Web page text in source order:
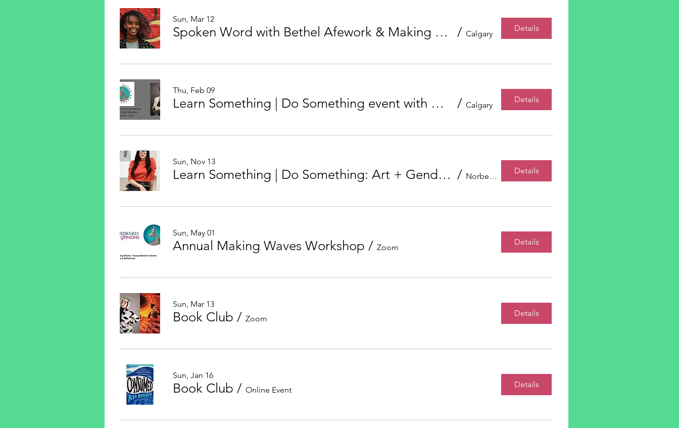
Sun, Mar 12
Spoken Word with Bethel Afework & Making Waves / Calgary
Details
Thu, Feb 09
Learn Something | Do Something event with Mayor Jyoti Gondek / Calgary
Details
Sun, Nov 13
Learn Something | Do Something: Art + Gender Inequality / Norberg Hall
Details
Sun, May 01
Annual Making Waves Workshop / Zoom
Details
Sun, Mar 13
Book Club / Zoom
Details
Sun, Jan 16
Book Club / Online Event
Details